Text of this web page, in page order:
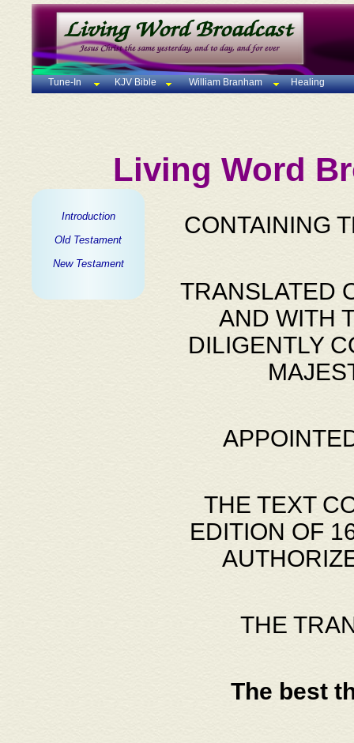
Tune-In KJV Bible William Branham Healing
Living Word
Introduction
Old Testament
New Testament
CONTAINING
TRANSLATED
AND WITH
DILIGENTLY
THE TEXT
EDITION OF
THE
The best